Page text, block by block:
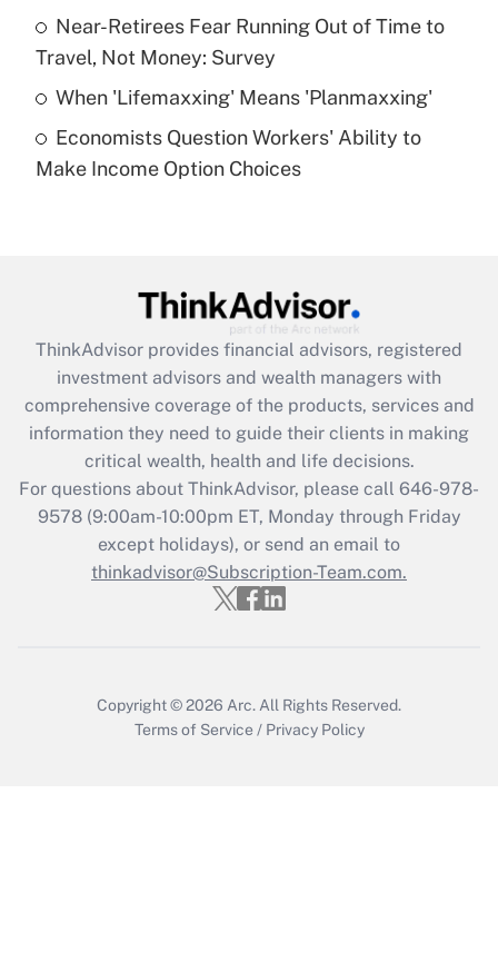
What is a high deductible health plan for
purposes of an HSA?
Get Answer
Recently Updated Q&As
Are remote workers eligible for leave
What is the CARES Act employee
retention tax credit that was available
during 2020 and 2021?
Get Answer
Recently Updated Q&As
Who must file a return?
Get Answer
Near-Retirees Fear Running Out of Time to
Travel, Not Money: Survey
When 'Lifemaxxing' Means 'Planmaxxing'
Economists Question Workers' Ability to
Make Income Option Choices
ThinkAdvisor provides financial advisors, registered
investment advisors and wealth managers with
comprehensive coverage of the products, services and
information they need to guide their clients in making
critical wealth, health and life decisions.
For questions about ThinkAdvisor, please call 646-978-
9578(9:00am-10:00pm ET, Monday through Friday
except holidays), or send an email to
thinkadvisor@Subscription-Team.com.
Copyright © 2026 Arc. All Rights Reserved.
Terms of Service / Privacy Policy